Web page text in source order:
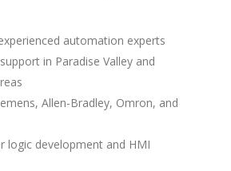
automation experts
in Paradise Valley and
Allen-Bradley, Omron, and
logic development and HMI